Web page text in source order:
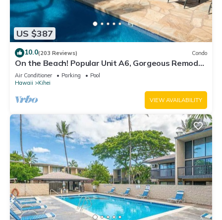
US $387
10.0(203 Reviews) Condo
On the Beach! Popular Unit A6, Gorgeous Remodel.
An Ideal Location.
Air Conditioner Parking
Pool
Hawaii
Kihei
VIEW AVAILABILITY